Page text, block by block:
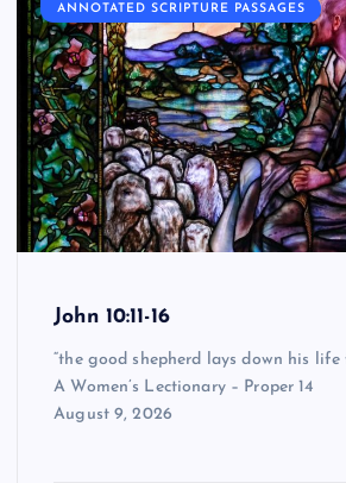
ANNOTATED SCRIPTURE PASSAGES
John 10:11-16
“the good shepherd lays down his life
A Women’s Lectionary – Proper 14
August 9, 2026